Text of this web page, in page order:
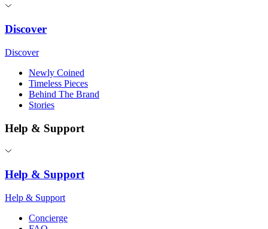
Discover
Discover
Newly Coined
Timeless Pieces
Behind The Brand
Stories
Help & Support
Help & Support
Help & Support
Concierge